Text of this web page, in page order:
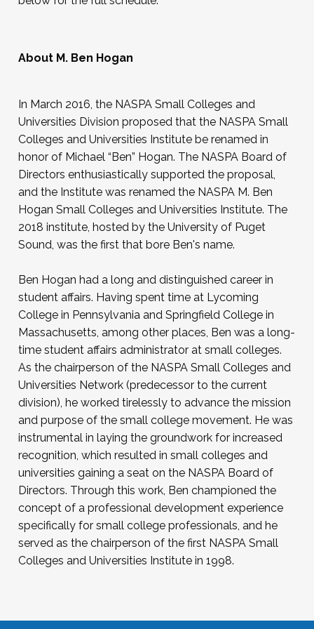
payment at a later date. Family and loved ones
About M. Ben Hogan
In March 2016, the NASPA Small Colleges and
Universities Division proposed that the NASPA Small
Colleges and Universities Institute be renamed in
honor of Michael “Ben” Hogan. The NASPA Board of
Directors enthusiastically supported the proposal,
and the Institute was renamed the NASPA M. Ben
Hogan Small Colleges and Universities Institute. The
2018 institute, hosted by the University of Puget
Sound, was the first that bore Ben's name.
Ben Hogan had a long and distinguished career in
student affairs. Having spent time at Lycoming
College in Pennsylvania and Springfield College in
Massachusetts, among other places, Ben was a long-
time student affairs administrator at small colleges.
As the chairperson of the NASPA Small Colleges and
Universities Network (predecessor to the current
division), he worked tirelessly to advance the mission
and purpose of the small college movement. He was
instrumental in laying the groundwork for increased
recognition, which resulted in small colleges and
universities gaining a seat on the NASPA Board of
Directors. Through this work, Ben championed the
concept of a professional development experience
specifically for small college professionals, and he
served as the chairperson of the first NASPA Small
Colleges and Universities Institute in 1998.